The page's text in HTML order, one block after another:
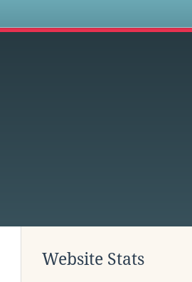
Website Stats